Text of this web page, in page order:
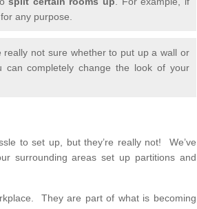
any purpose.
really not sure whether to put up a wall or
completely change the look of your
to set up, but they’re really not! We’ve
surrounding areas set up partitions and
They are part of what is becoming